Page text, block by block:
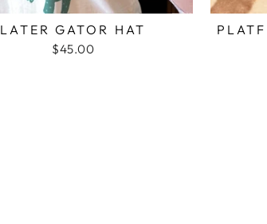
LATER GATOR HAT
$45.00